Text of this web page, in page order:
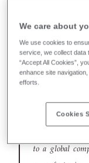
Take a look
to a global
We care about
We use cookies to
service, we collect data
“Accept All Cookies”,
enhance site
efforts.
Cookies